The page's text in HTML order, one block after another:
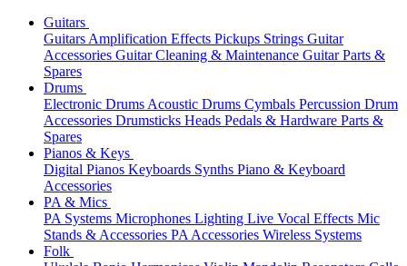
Guitars
Guitars Amplification Effects Pickups Strings Guitar
Accessories Guitar Cleaning & Maintenance Guitar Parts &
Spares
Drums
Electronic Drums Acoustic Drums Cymbals Percussion Drum
Accessories Drumsticks Heads Pedals & Hardware Parts &
Spares
Pianos & Keys
Digital Pianos Keyboards Synths Piano & Keyboard
Accessories
PA & Mics
PA Systems Microphones Lighting Live Vocal Effects Mic
Stands & Accessories PA Accessories Wireless Systems
Folk